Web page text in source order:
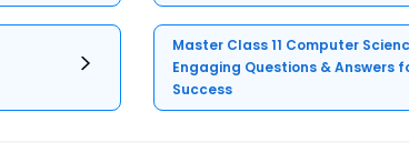
Master Class 11 Computer
Engaging Questions & Answers
Success